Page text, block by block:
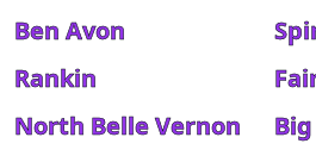
Ben Avon
Rankin
North Belle Vernon